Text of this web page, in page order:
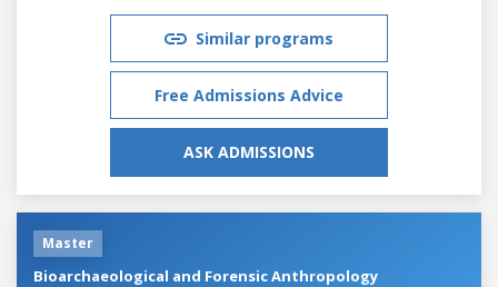
Similar programs
Free Admissions Advice
ASK ADMISSIONS
Master
Bioarchaeological and Forensic Anthropology